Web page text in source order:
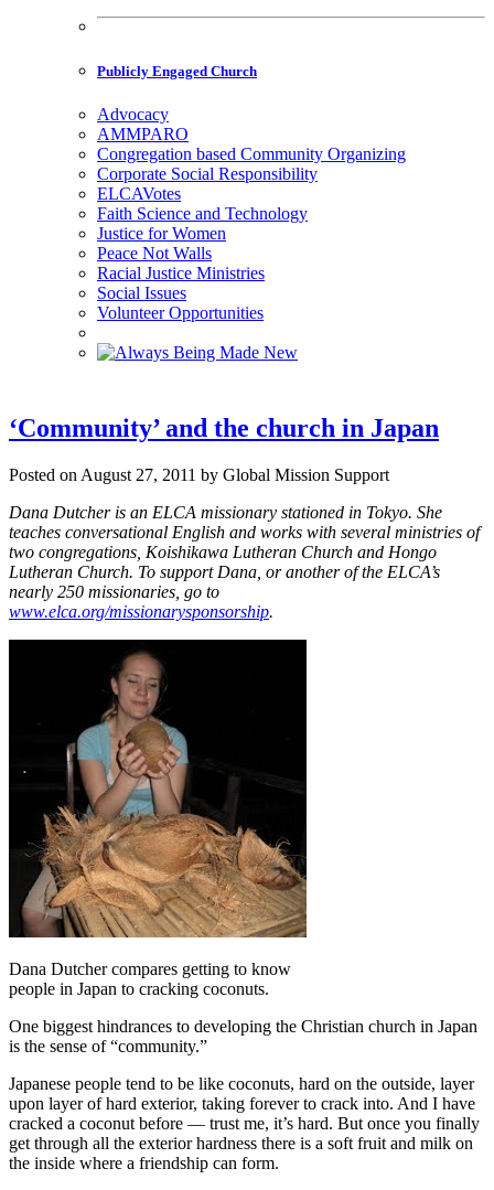
Publicly Engaged Church
Advocacy
AMMPARO
Congregation based Community Organizing
Corporate Social Responsibility
ELCAVotes
Faith Science and Technology
Justice for Women
Peace Not Walls
Racial Justice Ministries
Social Issues
Volunteer Opportunities
‘Community’ and the church in Japan
Posted on August 27, 2011 by Global Mission Support
Dana Dutcher is an ELCA missionary stationed in Tokyo. She
teaches conversational English and works with several ministries of
two congregations, Koishikawa Lutheran Church and Hongo
Lutheran Church. To support Dana, or another of the ELCA’s
nearly 250 missionaries, go to
www.elca.org/missionarysponsorship.
Dana Dutcher compares getting to know
people in Japan to cracking coconuts.
One biggest hindrances to developing the Christian church in Japan
is the sense of “community.”
Japanese people tend to be like coconuts, hard on the outside, layer
upon layer of hard exterior, taking forever to crack into. And I have
cracked a coconut before — trust me, it’s hard. But once you finally
get through all the exterior hardness there is a soft fruit and milk on
the inside where a friendship can form.